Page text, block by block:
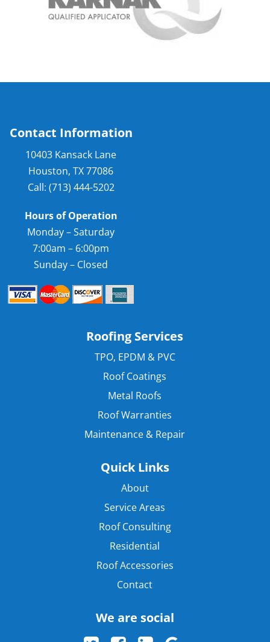
Contact Information
10403 Kansack Lane
Houston, TX 77086
Call: (713) 444-5202
Hours of Operation
Monday – Saturday
7:00am – 6:00pm
Sunday – Closed
Roofing Services
TPO, EPDM & PVC
Roof Coatings
Metal Roofs
Roof Warranties
Maintenance & Repair
Quick Links
About
Service Areas
Roof Consulting
Residential
Roof Accessories
Contact
We are social